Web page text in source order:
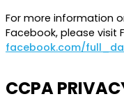
For more information
Facebook, please visit
facebook.com/
CCPA